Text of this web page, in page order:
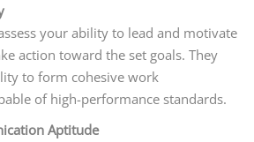
your ability to lead and motivate
action toward the set goals. They
to form cohesive work
of high-performance standards.
Aptitude